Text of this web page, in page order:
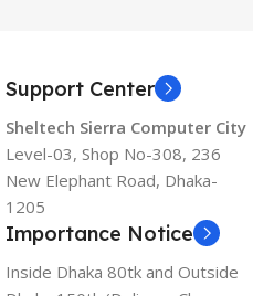
Support Center
Sheltech Sierra Computer City
Level-03, Shop No-308, 236
New Elephant Road, Dhaka-
1205
Importance Notice
Inside Dhaka 80tk and Outside